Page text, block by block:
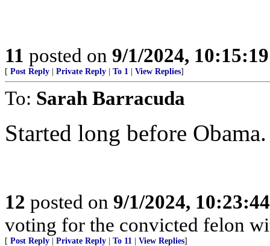
11 posted on 9/1/2024,
[ Post Reply Private Reply To 1 View Replies]
To: Sarah Barracuda
Started long before
12 posted on 9/1/2024,
voting for the convicted felon
[ Post Reply Private Reply To 11 View Replies]